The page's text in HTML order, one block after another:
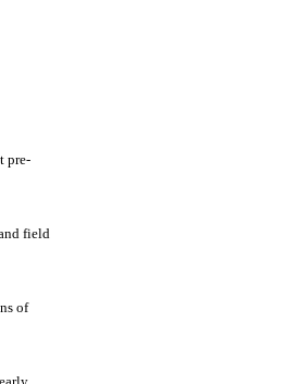
pre-
field
of